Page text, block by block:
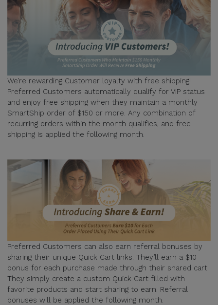
We’re rewarding Customer loyalty with free shipping!
Preferred Customers automatically qualify for VIP status
and enjoy free shipping when they maintain a monthly
SmartShip order of $150 or more. Any combination of
recurring orders within the month qualifies, and free
shipping is applied the following month.
Preferred Customers can also earn referral bonuses by
sharing their unique Quick Cart links. They’ll earn a $10
bonus for each purchase made through their shared cart.
They simply create a custom Quick Cart filled with
favorite products and start sharing to earn. Referral
bonuses will be applied the following month.